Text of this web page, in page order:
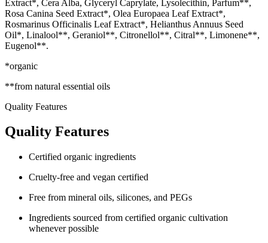
Extract*, Cera Alba, Glyceryl Caprylate, Lysolecithin, Parfum**,
Rosa Canina Seed Extract*, Olea Europaea Leaf Extract*,
Rosmarinus Officinalis Leaf Extract*, Helianthus Annuus Seed
Oil*, Linalool**, Geraniol**, Citronellol**, Citral**, Limonene**,
Eugenol**.
*organic
**from natural essential oils
Quality Features
Quality Features
Certified organic ingredients
Cruelty-free and vegan certified
Free from mineral oils, silicones, and PEGs
Ingredients sourced from certified organic cultivation
whenever possible